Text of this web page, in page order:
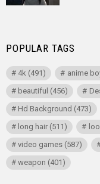
POPULAR TAGS
4k (491) anime
beautiful (456)
Hd Background (473)
long hair (511)
video games (587)
weapon (401)